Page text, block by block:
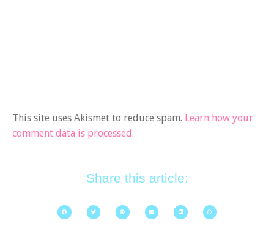
This site uses Akismet to reduce spam. Learn how your
comment data is processed.
Share this article: